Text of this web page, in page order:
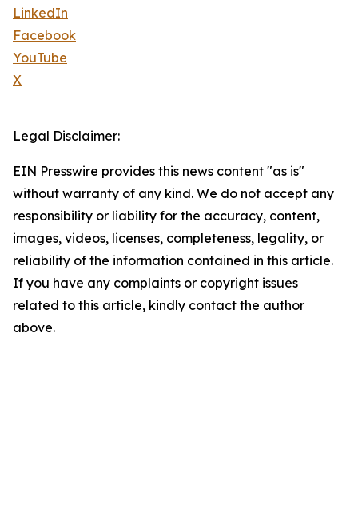
LinkedIn
Facebook
YouTube
X
Legal Disclaimer:
EIN Presswire provides this news content "as is"
without warranty of any kind. We do not accept any
responsibility or liability for the accuracy, content,
images, videos, licenses, completeness, legality, or
reliability of the information contained in this article.
If you have any complaints or copyright issues
related to this article, kindly contact the author
above.